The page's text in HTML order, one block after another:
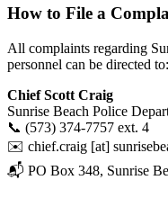
How to File a
All complaints regarding
personnel can be directed to:
Chief Scott Craig
Sunrise Beach Police
📞 (573) 374-7757 ext. 4
✉️ chief.craig [at]
📬 PO Box 348, Sunrise